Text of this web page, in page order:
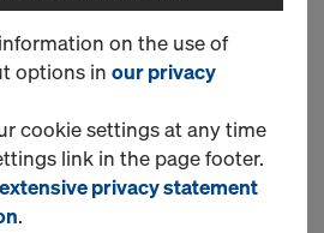
ADVANTAGES OF THE
SHOP?
on the use of
options in our privacy
cookie settings at any time
link in the page footer.
privacy statement
.